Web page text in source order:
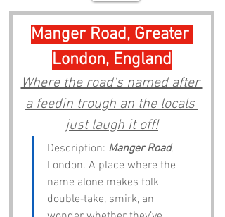
Manger Road, Greater
London, England
Where the road’s named after
a feedin trough an the locals
just laugh it off!
Description: Manger Road,
London. A place where the
name alone makes folk
double‑take, smirk, an